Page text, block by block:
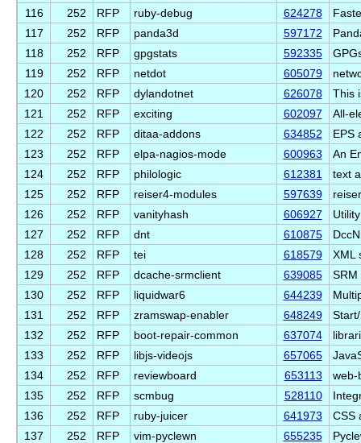
116
252 RFP ruby-debug 624278
117
252 RFP panda3d 597172
118
252 RFP gpgstats 592335
119
252 RFP netdot 605079
120
252 RFP dylandotnet 626078
This
121
252 RFP exciting 602097
All-
122
252 RFP ditaa-addons 634852
EPS
123
252 RFP elpa-nagios-mode 600963
An
124
252 RFP philologic 612381
text
125
252 RFP reiser4-modules 597639
126
252 RFP vanityhash 606927
127
252 RFP dnt 610875
128
252 RFP tei 618579
XML
129
252 RFP dcache-srmclient 639085
SRM
130
252 RFP liquidwar6 644239
131
252 RFP zramswap-enabler 648249
132
252 RFP boot-repair-common 637074
133
252 RFP libjs-videojs 657065
134
252 RFP reviewboard 653113
web-
135
252 RFP scmbug 528110
136
252 RFP ruby-juicer 641973
CSS
137
252 RFP vim-pyclewn 655235